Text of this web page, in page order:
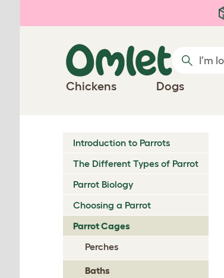
Chickens Dogs
Introduction to Parrots
The Different Types of Parrot
Parrot Biology
Choosing a Parrot
Parrot Cages
Perches
Baths